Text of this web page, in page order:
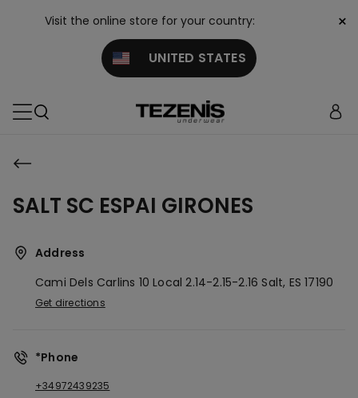
Visit the online store for your country:
UNITED STATES
×
SALT SC ESPAI GIRONES
Address
Cami Dels Carlins 10 Local 2.14-2.15-2.16 Salt, ES17190
Get directions
*Phone
+34972439235